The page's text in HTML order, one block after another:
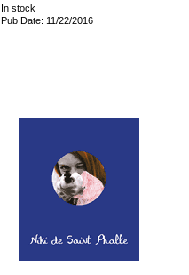
In stock
Pub Date: 11/22/2016